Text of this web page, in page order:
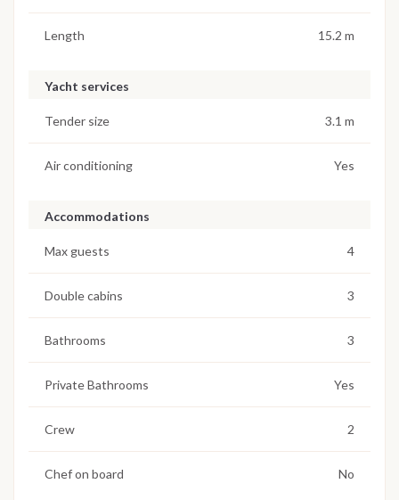
Length 15.2 m
Yacht services
Tender size 3.1 m
Air conditioning Yes
Accommodations
Max guests 4
Double cabins 3
Bathrooms 3
Private Bathrooms Yes
Crew 2
Chef on board No